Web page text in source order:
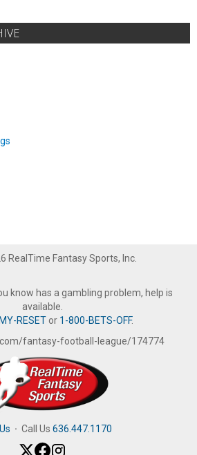
RealTime Fantasy Sports, Inc.
know has a gambling problem, help is
available.
RESETor 1-800-BETS-OFF.
fantasy-football-league/174774
· Call Us 636.447.1170